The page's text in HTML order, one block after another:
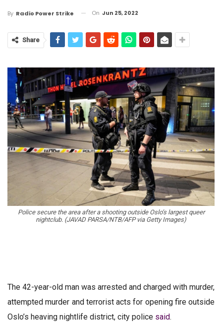
By Radio Power Strike On Jun 25, 2022
Share
Police secure the area after a shooting outside Oslo’s largest queer
nightclub. (JAVAD PARSA/NTB/AFP via Getty Images)
The 42-year-old man was arrested and charged with murder,
attempted murder and terrorist acts for opening fire outside
Oslo’s heaving nightlife district, city police said.